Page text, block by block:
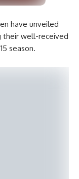
have unveiled
their well-received
season.